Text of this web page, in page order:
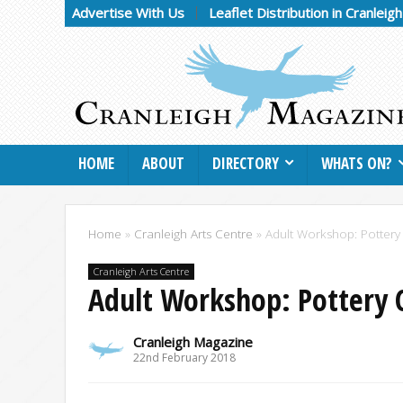
Advertise With Us Leaflet Distribution in
HOME ABOUT DIRECTORY WHATS ON?
Home » Cranleigh Arts Centre » Adult Workshop: Pottery
Cranleigh Arts Centre
Adult Workshop: Pottery
Cranleigh Magazine
22nd February 2018